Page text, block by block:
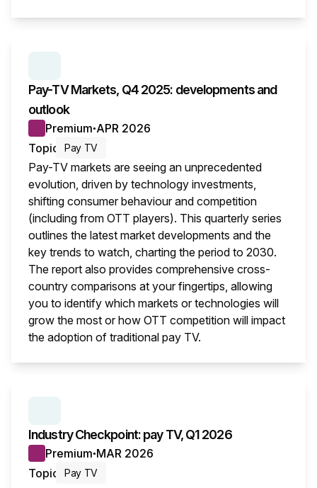
Pay-TV Markets, Q4 2025: developments and
outlook
Premium● APR 2026
Topic
Pay TV
Pay-TV markets are seeing an unprecedented
evolution, driven by technology investments,
shifting consumer behaviour and competition
(including from OTT players). This quarterly series
outlines the latest market developments and the
key trends to watch, charting the period to 2030.
The report also provides comprehensive cross-
country comparisons at your fingertips, allowing
you to identify which markets or technologies will
grow the most or how OTT competition will impact
the adoption of traditional pay TV.
Industry Checkpoint: pay TV, Q1 2026
Premium● MAR 2026
Topic
Pay TV